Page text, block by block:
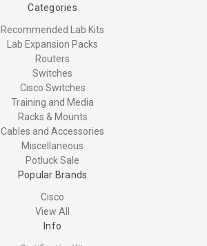
Categories
Recommended Lab Kits
Lab Expansion Packs
Routers
Switches
Cisco Switches
Training and Media
Racks & Mounts
Cables and Accessories
Miscellaneous
Potluck Sale
Popular Brands
Cisco
View All
Info